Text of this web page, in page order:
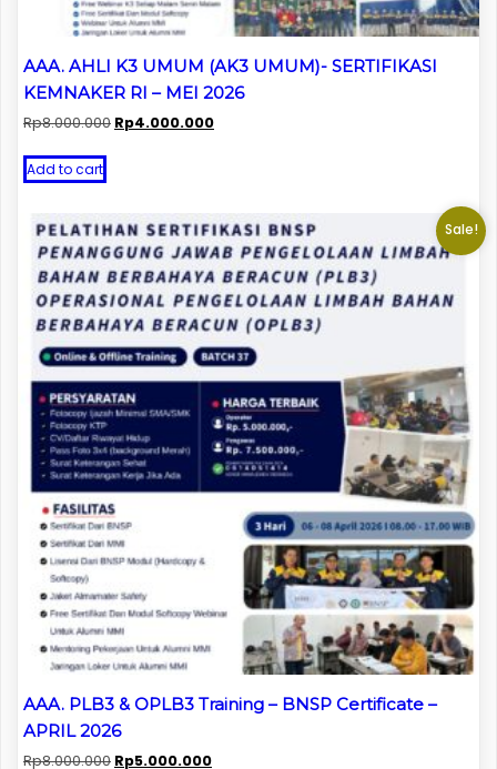
AAA. AHLI K3 UMUM (AK3 UMUM)- SERTIFIKASI
KEMNAKER RI – MEI 2026
Rp8.000.000 Original
Rp4.000.000Current
Add to cart
Sale!
AAA. PLB3 & OPLB3 Training – BNSP Certificate –
APRIL 2026
Rp8.000.000 Original
Rp5.000.000Current